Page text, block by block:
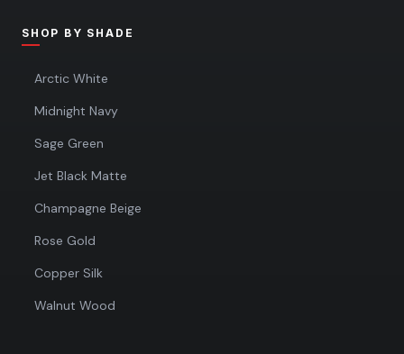
SHOP BY SHADE
Arctic White
Midnight Navy
Sage Green
Jet Black Matte
Champagne Beige
Rose Gold
Copper Silk
Walnut Wood